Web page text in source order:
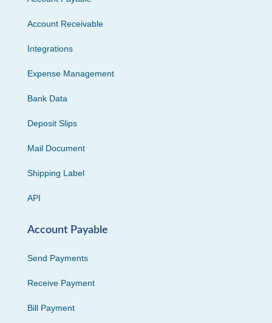
Account Receivable
Integrations
Expense Management
Bank Data
Deposit Slips
Mail Document
Shipping Label
API
Account Payable
Send Payments
Receive Payment
Bill Payment